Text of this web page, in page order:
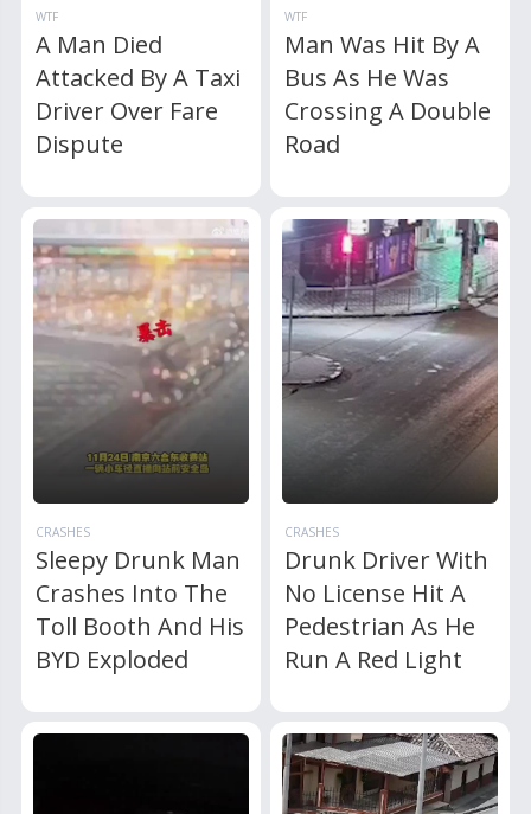
WTF
A Man Died
Attacked By A Taxi
Driver Over Fare
Dispute
WTF
Man Was Hit By A
Bus As He Was
Crossing A Double
Road
CRASHES
Sleepy Drunk Man
Crashes Into The
Toll Booth And His
BYD Exploded
CRASHES
Drunk Driver With
No License Hit A
Pedestrian As He
Run A Red Light